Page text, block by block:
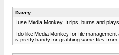
Davey
I use Media Monkey. It rips, burns and
I do like Media Monkey for file
is pretty handy for grabbing some files